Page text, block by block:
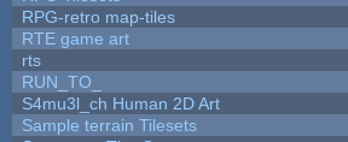
RPG-retro map-tiles
RTE game art
rts
RUN_TO_
S4mu3l_ch Human 2D Art
Sample terrain Tilesets